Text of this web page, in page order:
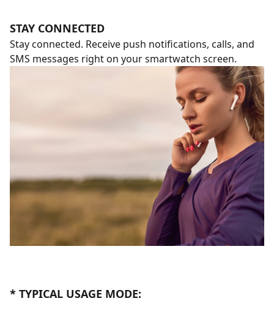
STAY CONNECTED
Stay connected. Receive push notifications, calls, and
SMS messages right on your smartwatch screen.
* TYPICAL USAGE MODE: